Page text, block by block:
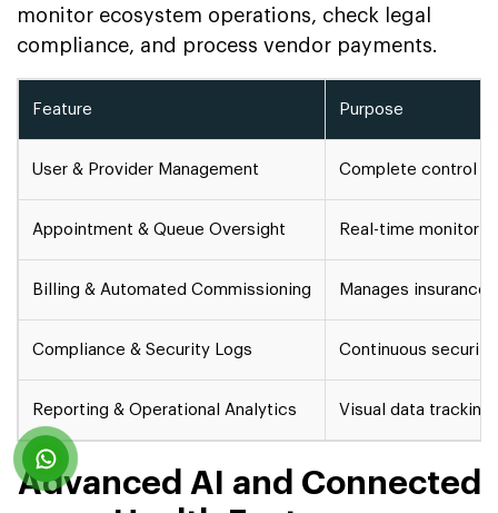
monitor ecosystem operations, check legal
compliance, and process vendor payments.
Feature Purpose
User & Provider Management Complete control
Appointment & Queue Oversight Real-time
Billing & Automated Commissioning Manages
Compliance & Security Logs Continuous
Reporting & Operational Analytics Visual data
Advanced AI and Connected